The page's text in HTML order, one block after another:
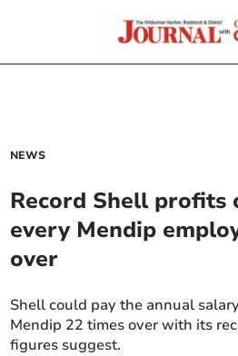
NEWS
Record Shell profits
every Mendip
over
Shell could pay the annual
Mendip 22 times over with its
figures suggest.